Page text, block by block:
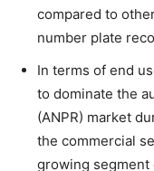
compared to
number plate
In terms of end
to dominate the
(ANPR) market
the commercial
growing